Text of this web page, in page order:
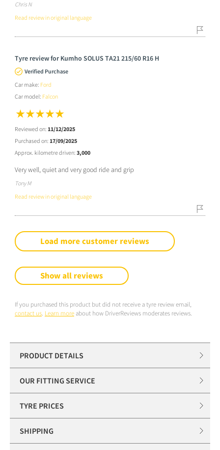
Chris N
Read review in original language
Tyre review for Kumho SOLUS TA21 215/60 R16 H
Verified Purchase
Car make: Ford
Car model: Falcon
Reviewed on: 11/12/2025
Purchased on: 17/09/2025
Approx. kilometre driven: 3,000
Very well, quiet and very good ride and grip
Tony M
Read review in original language
Load more customer reviews
Show all reviews
If you purchased this product but did not receive a tyre review email,
contact us. Learn more about how DriverReviews moderates reviews.
PRODUCT DETAILS
OUR FITTING SERVICE
TYRE PRICES
SHIPPING